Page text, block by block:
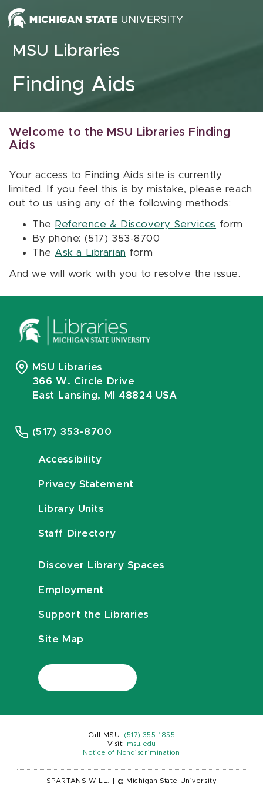
Skip to content
MSU Libraries
Finding Aids
Welcome to the MSU Libraries Finding
Aids
Your access to Finding Aids site is currently
limited. If you feel this is by mistake, please reach
out to us using any of the following methods:
The Reference & Discovery Services form
By phone: (517) 353-8700
The Ask a Librarian form
And we will work with you to resolve the issue.
MSU Libraries
366 W. Circle Drive
East Lansing, MI 48824 USA
(517) 353-8700
Accessibility
Privacy Statement
Library Units
Staff Directory
Discover Library Spaces
Employment
Support the Libraries
Site Map
Call MSU: (517) 355-1855
Visit:
msu.edu
Notice of Nondiscrimination
SPARTANS WILL. © Michigan State University